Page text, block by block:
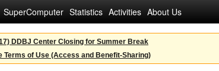
SuperComputer Statistics Activities About Us
DDBJ Center Closing for Summer Break
Terms of Use (Access and Benefit-Sharing)